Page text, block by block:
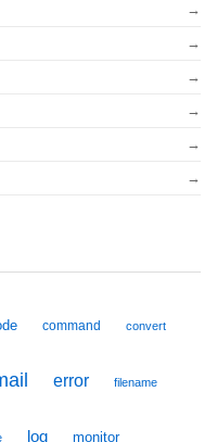
command convert
error filename
log monitor